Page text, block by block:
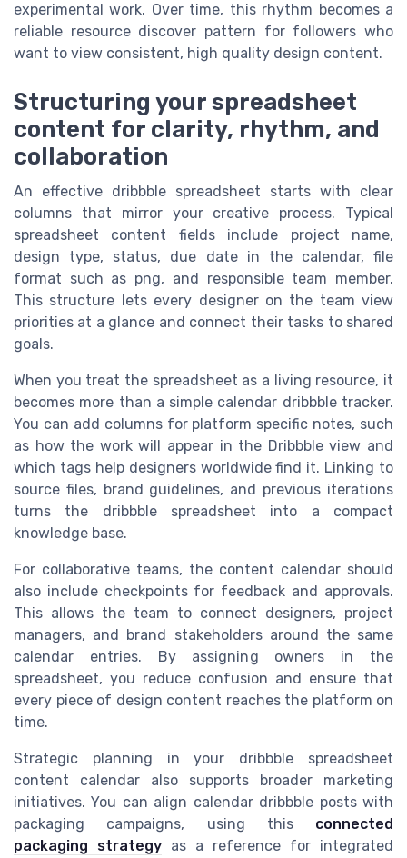
experimental work. Over time, this rhythm becomes a
reliable resource discover pattern for followers who
want to view consistent, high quality design content.
Structuring your spreadsheet
content for clarity, rhythm, and
collaboration
An effective dribbble spreadsheet starts with clear
columns that mirror your creative process. Typical
spreadsheet content fields include project name,
design type, status, due date in the calendar, file
format such as png, and responsible team member.
This structure lets every designer on the team view
priorities at a glance and connect their tasks to shared
goals.
When you treat the spreadsheet as a living resource, it
becomes more than a simple calendar dribbble tracker.
You can add columns for platform specific notes, such
as how the work will appear in the Dribbble view and
which tags help designers worldwide find it. Linking to
source files, brand guidelines, and previous iterations
turns the dribbble spreadsheet into a compact
knowledge base.
For collaborative teams, the content calendar should
also include checkpoints for feedback and approvals.
This allows the team to connect designers, project
managers, and brand stakeholders around the same
calendar entries. By assigning owners in the
spreadsheet, you reduce confusion and ensure that
every piece of design content reaches the platform on
time.
Strategic planning in your dribbble spreadsheet
content calendar also supports broader marketing
initiatives. You can align calendar dribbble posts with
packaging campaigns, using this connected
packaging strategy as a reference for integrated